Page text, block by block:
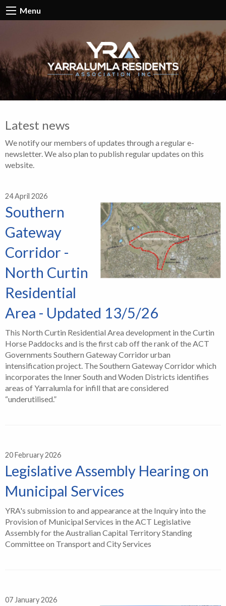
Menu
Latest news
We notify our members of updates through a regular e-
newsletter. We also plan to publish regular updates on this
website.
24 April 2026
Southern
Gateway
Corridor -
North Curtin
Residential
Area - Updated 13/5/26
This North Curtin Residential Area development in the Curtin
Horse Paddocks and is the first cab off the rank of the ACT
Governments Southern Gateway Corridor urban
intensification project. The Southern Gateway Corridor which
incorporates the Inner South and Woden Districts identifies
areas of Yarralumla for infill that are considered
“underutilised.”
20 February 2026
Legislative Assembly Hearing on
Municipal Services
YRA's submission to and appearance at the Inquiry into the
Provision of Municipal Services in the ACT Legislative
Assembly for the Australian Capital Territory Standing
Committee on Transport and City Services
07 January 2026